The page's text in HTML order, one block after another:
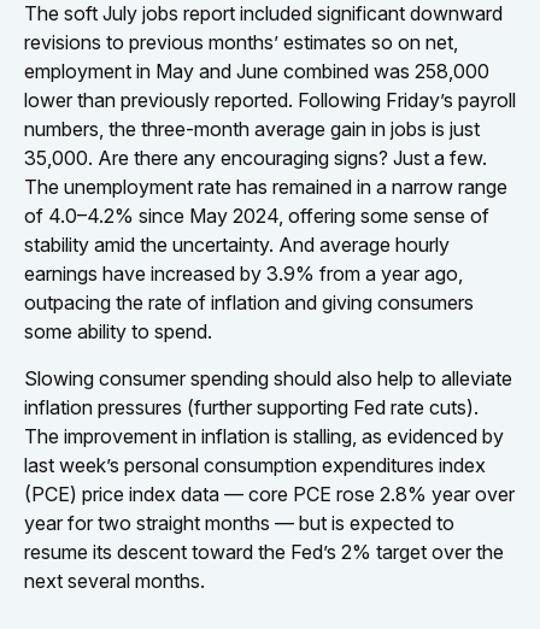
The soft July jobs report included significant downward
revisions to previous months’ estimates so on net,
employment in May and June combined was 258,000
lower than previously reported. Following Friday’s payroll
numbers, the three-month average gain in jobs is just
35,000. Are there any encouraging signs? Just a few.
The unemployment rate has remained in a narrow range
of 4.0–4.2% since May 2024, offering some sense of
stability amid the uncertainty. And average hourly
earnings have increased by 3.9% from a year ago,
outpacing the rate of inflation and giving consumers
some ability to spend.
Slowing consumer spending should also help to alleviate
inflation pressures (further supporting Fed rate cuts).
The improvement in inflation is stalling, as evidenced by
last week’s personal consumption expenditures index
(PCE) price index data — core PCE rose 2.8% year over
year for two straight months — but is expected to
resume its descent toward the Fed’s 2% target over the
next several months.